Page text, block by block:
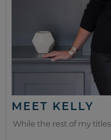
MEET KELLY
While the rest of my